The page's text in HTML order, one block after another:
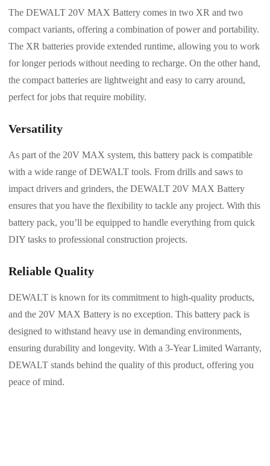
The DEWALT 20V MAX Battery comes in two XR and two
compact variants, offering a combination of power and portability.
The XR batteries provide extended runtime, allowing you to work
for longer periods without needing to recharge. On the other hand,
the compact batteries are lightweight and easy to carry around,
perfect for jobs that require mobility.
Versatility
As part of the 20V MAX system, this battery pack is compatible
with a wide range of DEWALT tools. From drills and saws to
impact drivers and grinders, the DEWALT 20V MAX Battery
ensures that you have the flexibility to tackle any project. With this
battery pack, you’ll be equipped to handle everything from quick
DIY tasks to professional construction projects.
Reliable Quality
DEWALT is known for its commitment to high-quality products,
and the 20V MAX Battery is no exception. This battery pack is
designed to withstand heavy use in demanding environments,
ensuring durability and longevity. With a 3-Year Limited Warranty,
DEWALT stands behind the quality of this product, offering you
peace of mind.